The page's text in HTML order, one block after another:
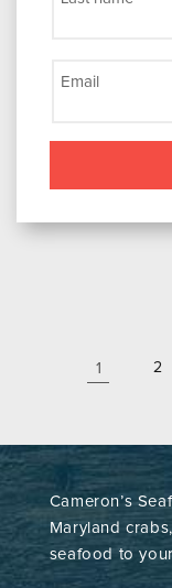
Email
1 2
Cameron’s
Maryland
seafood to